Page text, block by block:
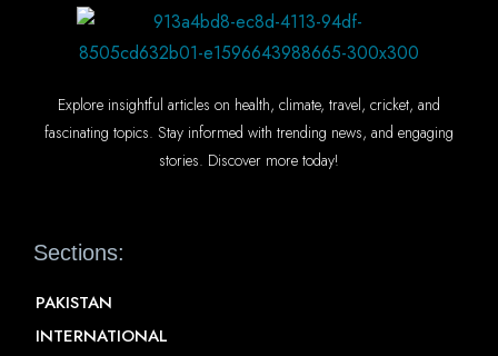
Explore insightful articles on health, climate, travel, cricket, and
fascinating topics. Stay informed with trending news, and engaging
stories. Discover more today!
Sections:
PAKISTAN
INTERNATIONAL